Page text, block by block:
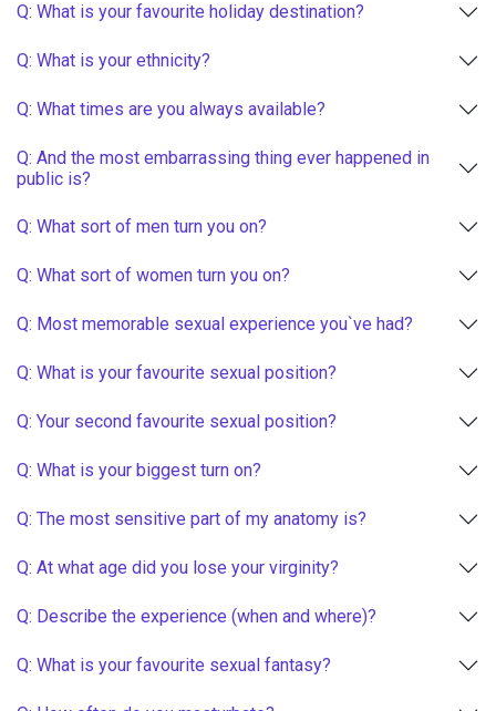
Q: What is your favourite holiday destination?
Q: What is your ethnicity?
Q: What times are you always available?
Q: And the most embarrassing thing ever happened in
public is?
Q: What sort of men turn you on?
Q: What sort of women turn you on?
Q: Most memorable sexual experience you`ve had?
Q: What is your favourite sexual position?
Q: Your second favourite sexual position?
Q: What is your biggest turn on?
Q: The most sensitive part of my anatomy is?
Q: At what age did you lose your virginity?
Q: Describe the experience (when and where)?
Q: What is your favourite sexual fantasy?